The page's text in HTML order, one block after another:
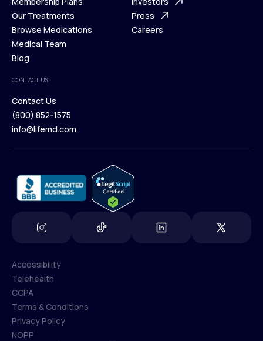
How It Works
Membership Plans
Our Treatments
Our Treatments
Browse Medications
Browse Medications
Medical Team
Blog
Blog
Support Desk
Investors
Press
Careers
CONTACT US
Contact Us
Contact Us
(800) 852-1575
info@lifemd.com
Accessibility
Accessibility
Telehealth
Telehealth
CCPA
CCPA
Terms & Conditions
Terms & Conditions
Privacy Policy
NOPP